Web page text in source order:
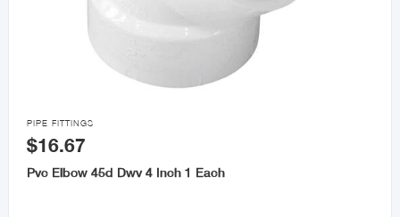

PIPE FITTINGS
$16.67
Pvc Elbow 45d Dwv 4 Inch 1 Each